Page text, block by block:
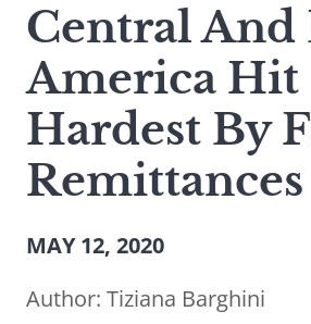
a
search
term
Central
America Hit
Hardest By
Remittances
MAY 12, 2020
Author: Tiziana Barghini